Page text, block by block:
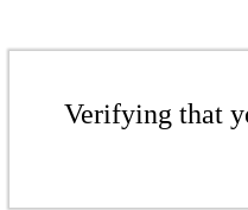
Verifying that